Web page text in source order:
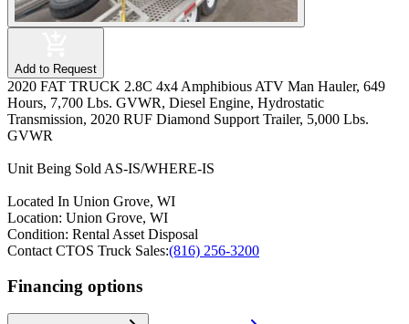
Add to Request
2020 FAT TRUCK 2.8C 4x4 Amphibious ATV Man Hauler, 649
Hours, 7,700 Lbs. GVWR, Diesel Engine, Hydrostatic
Transmission, 2020 RUF Diamond Support Trailer, 5,000 Lbs.
GVWR
Unit Being Sold AS-IS/WHERE-IS
Located In Union Grove, WI
Location: Union Grove, WI
Condition: Rental Asset Disposal
Contact CTOS Truck Sales:(816) 256-3200
Financing options